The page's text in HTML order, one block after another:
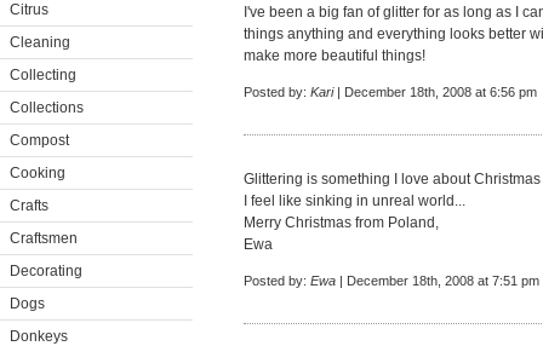
Citrus
Cleaning
Collecting
Collections
Compost
Cooking
Crafts
Craftsmen
Decorating
Dogs
Donkeys
I've been a big fan of glitter for as long as I
things anything and everything looks better
make more beautiful things!
Posted by: Kari| December 18th, 2008 at 6:56 pm
Glittering is something I love about
I feel like sinking in unreal world...
Merry Christmas from Poland,
Ewa
Posted by: Ewa | December 18th, 2008 at 7:51 pm